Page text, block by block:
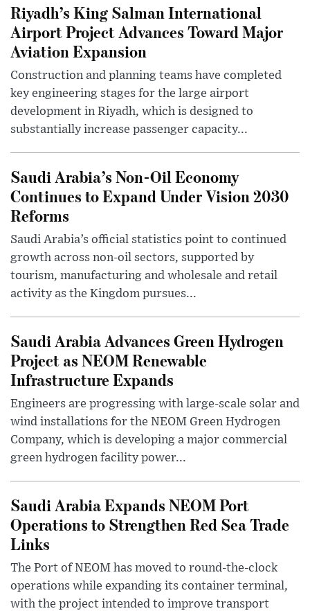
Riyadh’s King Salman International
Airport Project Advances Toward Major
Aviation Expansion
Construction and planning teams have completed
key engineering stages for the large airport
development in Riyadh, which is designed to
substantially increase passenger capacity...
Saudi Arabia’s Non-Oil Economy
Continues to Expand Under Vision 2030
Reforms
Saudi Arabia’s official statistics point to continued
growth across non-oil sectors, supported by
tourism, manufacturing and wholesale and retail
activity as the Kingdom pursues...
Saudi Arabia Advances Green Hydrogen
Project as NEOM Renewable
Infrastructure Expands
Engineers are progressing with large-scale solar and
wind installations for the NEOM Green Hydrogen
Company, which is developing a major commercial
green hydrogen facility power...
Saudi Arabia Expands NEOM Port
Operations to Strengthen Red Sea Trade
Links
The Port of NEOM has moved to round-the-clock
operations while expanding its container terminal,
with the project intended to improve transport